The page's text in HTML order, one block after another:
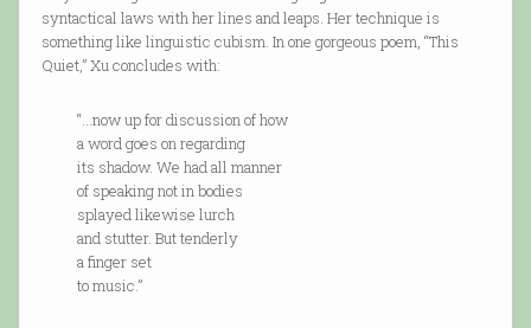
syntactical laws with her lines and leaps. Her technique is
something like linguistic cubism. In one gorgeous poem, “This
Quiet,” Xu concludes with:
“…now up for discussion of how
a word goes on regarding
its shadow. We had all manner
of speaking not in bodies
splayed likewise lurch
and stutter. But tenderly
a finger set
to music.”